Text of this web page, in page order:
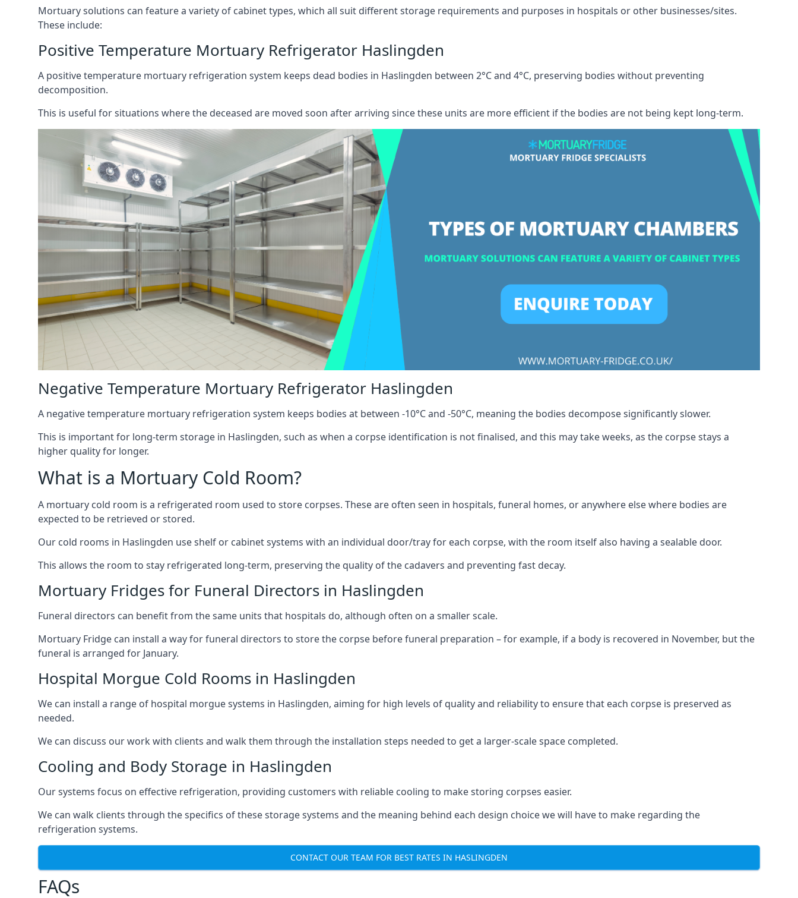
Mortuary solutions can feature a variety of cabinet types, which all suit different storage requirements and purposes in hospitals or other businesses/sites.
These include:
Positive Temperature Mortuary Refrigerator Haslingden
A positive temperature mortuary refrigeration system keeps dead bodies in Haslingden between 2°C and 4°C, preserving bodies without preventing
decomposition.
This is useful for situations where the deceased are moved soon after arriving since these units are more efficient if the bodies are not being kept long-term.
Negative Temperature Mortuary Refrigerator Haslingden
A negative temperature mortuary refrigeration system keeps bodies at between -10°C and -50°C, meaning the bodies decompose significantly slower.
This is important for long-term storage in Haslingden, such as when a corpse identification is not finalised, and this may take weeks, as the corpse stays a
higher quality for longer.
What is a Mortuary Cold Room?
A mortuary cold room is a refrigerated room used to store corpses. These are often seen in hospitals, funeral homes, or anywhere else where bodies are
expected to be retrieved or stored.
Our cold rooms in Haslingden use shelf or cabinet systems with an individual door/tray for each corpse, with the room itself also having a sealable door.
This allows the room to stay refrigerated long-term, preserving the quality of the cadavers and preventing fast decay.
Mortuary Fridges for Funeral Directors in Haslingden
Funeral directors can benefit from the same units that hospitals do, although often on a smaller scale.
Mortuary Fridge can install a way for funeral directors to store the corpse before funeral preparation – for example, if a body is recovered in November, but the
funeral is arranged for January.
Hospital Morgue Cold Rooms in Haslingden
We can install a range of hospital morgue systems in Haslingden, aiming for high levels of quality and reliability to ensure that each corpse is preserved as
needed.
We can discuss our work with clients and walk them through the installation steps needed to get a larger-scale space completed.
Cooling and Body Storage in Haslingden
Our systems focus on effective refrigeration, providing customers with reliable cooling to make storing corpses easier.
We can walk clients through the specifics of these storage systems and the meaning behind each design choice we will have to make regarding the
refrigeration systems.
CONTACT OUR TEAM FOR BEST RATES IN HASLINGDEN
FAQs